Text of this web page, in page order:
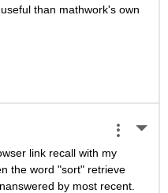
than mathwork's own
link recall with my
the word "sort" retrieve
by most recent.